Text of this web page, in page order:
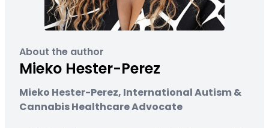
About the author
Mieko Hester-Perez
Mieko Hester-Perez, International Autism &
Cannabis Healthcare Advocate